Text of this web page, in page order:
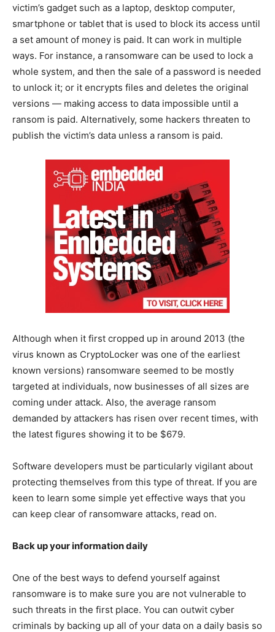
victim’s gadget such as a laptop, desktop computer,
smartphone or tablet that is used to block its access until
a set amount of money is paid. It can work in multiple
ways. For instance, a ransomware can be used to lock a
whole system, and then the sale of a password is needed
to unlock it; or it encrypts files and deletes the original
versions — making access to data impossible until a
ransom is paid. Alternatively, some hackers threaten to
publish the victim’s data unless a ransom is paid.
Although when it first cropped up in around 2013 (the
virus known as CryptoLocker was one of the earliest
known versions) ransomware seemed to be mostly
targeted at individuals, now businesses of all sizes are
coming under attack. Also, the average ransom
demanded by attackers has risen over recent times, with
the latest figures showing it to be $679.
Software developers must be particularly vigilant about
protecting themselves from this type of threat. If you are
keen to learn some simple yet effective ways that you
can keep clear of ransomware attacks, read on.
Back up your information daily
One of the best ways to defend yourself against
ransomware is to make sure you are not vulnerable to
such threats in the first place. You can outwit cyber
criminals by backing up all of your data on a daily basis so